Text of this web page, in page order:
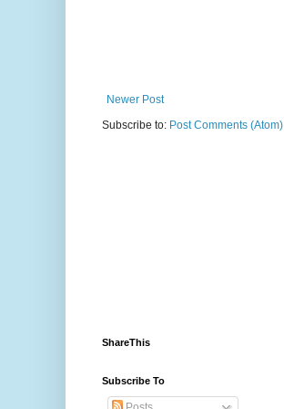
Newer Post
Subscribe to: Post Comments (Atom)
ShareThis
Subscribe To